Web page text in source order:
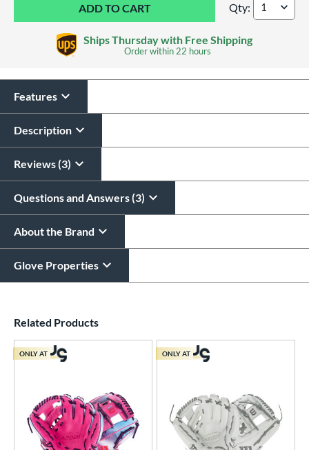
Wilson A2000
Qty:
Ships Thursday with Free Shipping
Order within 22 hours
Features
Description
Reviews (3)
Questions and Answers (3)
About the Brand
Glove Properties
Related Products
ONLY AT ONLY AT